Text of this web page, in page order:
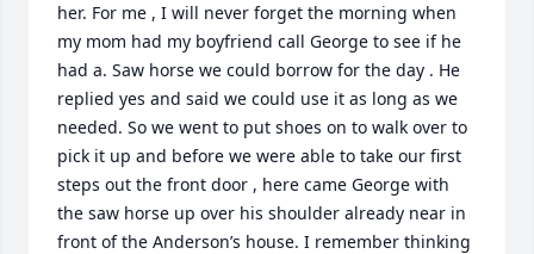
her. For me , I will never forget the morning when
my mom had my boyfriend call George to see if he
had a. Saw horse we could borrow for the day . He
replied yes and said we could use it as long as we
needed. So we went to put shoes on to walk over to
pick it up and before we were able to take our first
steps out the front door , here came George with
the saw horse up over his shoulder already near in
front of the Anderson’s house. I remember thinking